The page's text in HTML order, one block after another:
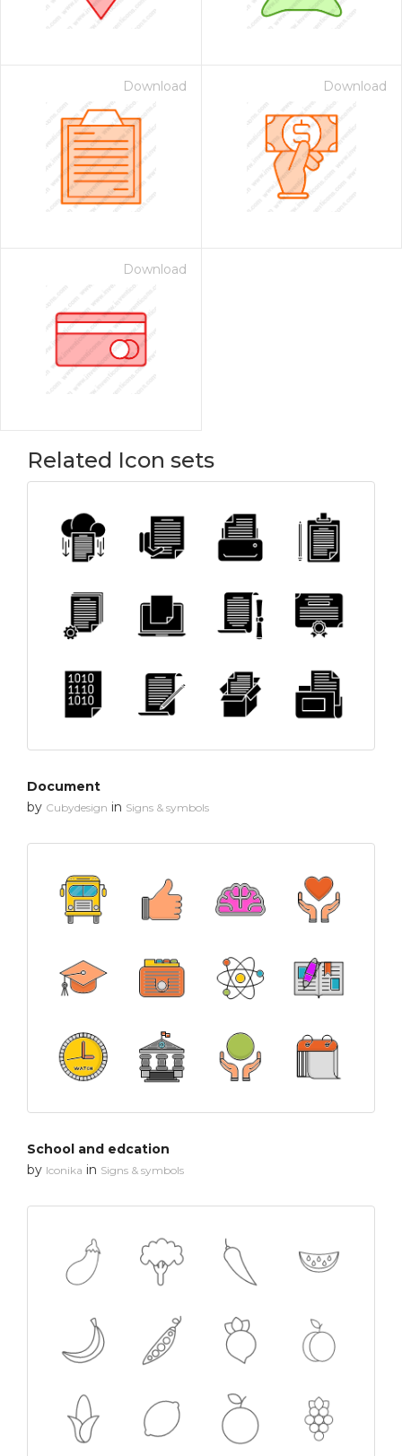
Download Download
Download
Related Icon sets
Document
by Cubydesign in Signs & symbols
School and edcation
by Iconika in Signs & symbols